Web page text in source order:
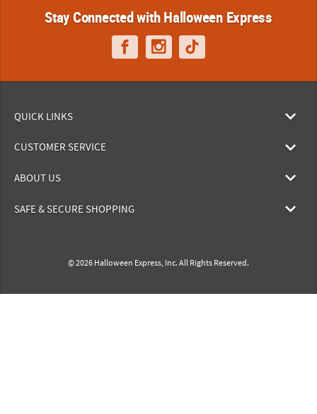
Stay Connected with Halloween Express
QUICK LINKS
CUSTOMER SERVICE
ABOUT US
SAFE & SECURE SHOPPING
© 2026 Halloween Express, Inc. All Rights Reserved.